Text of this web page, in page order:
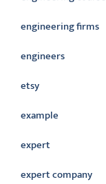
engineering firms
engineers
etsy
example
expert
expert company